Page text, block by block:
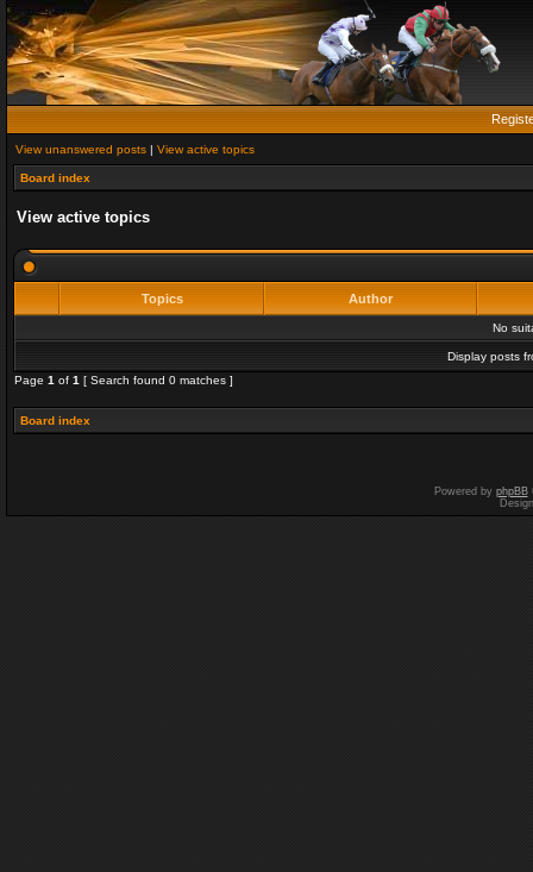
View unanswered posts | View active topics
Board index
View active topics
Topics Author
No
Display posts
Page 1 of 1 [ Search found 0 matches ]
Board index
Powered by phpBB